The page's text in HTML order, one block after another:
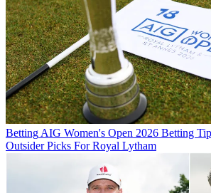
Betting AIG Women's Open 2026 Betting
Outsider Picks For Royal Lytham